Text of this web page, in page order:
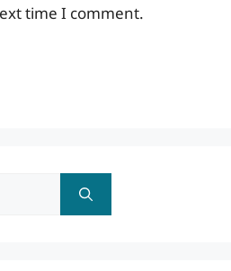
time I comment.